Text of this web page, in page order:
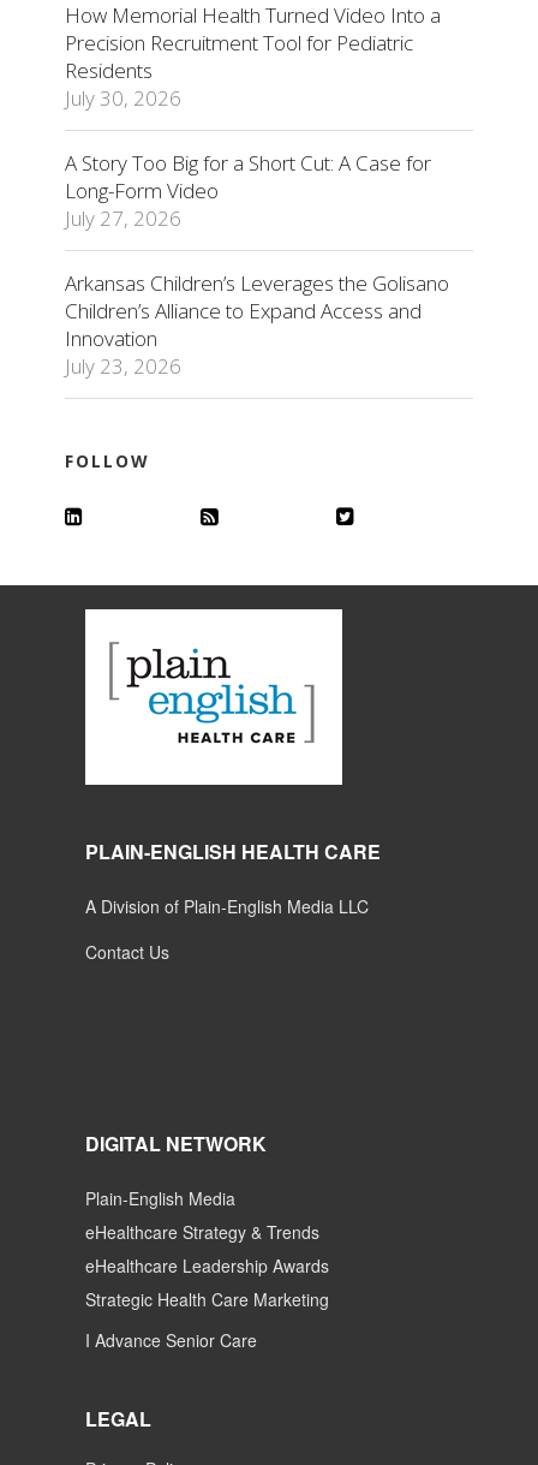
How Memorial Health Turned Video Into a
Precision Recruitment Tool for Pediatric
Residents
July 30, 2026
A Story Too Big for a Short Cut: A Case for
Long-Form Video
July 27, 2026
Arkansas Children’s Leverages the Golisano
Children’s Alliance to Expand Access and
Innovation
July 23, 2026
FOLLOW
PLAIN-ENGLISH HEALTH CARE
A Division of Plain-English Media LLC
Contact Us
DIGITAL NETWORK
Plain-English Media
eHealthcare Strategy & Trends
eHealthcare Leadership Awards
Strategic Health Care Marketing
I Advance Senior Care
LEGAL